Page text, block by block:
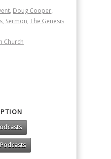
, Doug Cooper,
, Sermon, The Genesis
Church